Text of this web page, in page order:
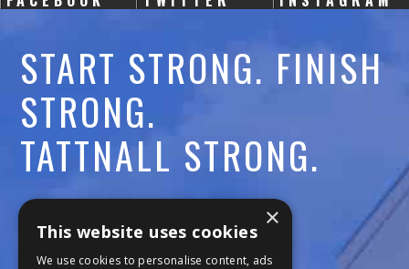
START STRONG. FINISH
STRONG.
TATTNALL STRONG.
Call:478-477-6760
Fax:474-7887
×
This website uses cookies
We use cookies to personalise content, ads